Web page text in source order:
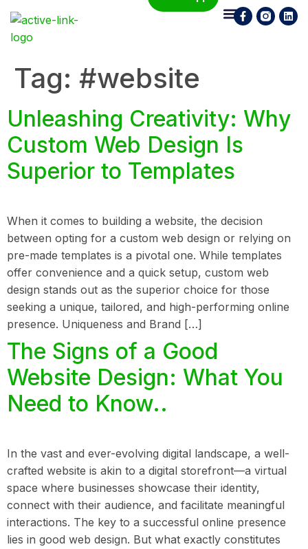
Tag: #website
Unleashing Creativity: Why
Custom Web Design Is
Superior to Templates
When it comes to building a website, the decision
between opting for a custom web design or relying on
pre-made templates is a pivotal one. While templates
offer convenience and a quick setup, custom web
design stands out as the superior choice for those
seeking a unique, tailored, and high-performing online
presence. Uniqueness and Brand […]
The Signs of a Good
Website Design: What You
Need to Know..
In the vast and ever-evolving digital landscape, a well-
crafted website is akin to a digital storefront—a virtual
space where businesses showcase their identity,
connect with their audience, and facilitate meaningful
interactions. The key to a successful online presence
lies in good web design. But what exactly constitutes